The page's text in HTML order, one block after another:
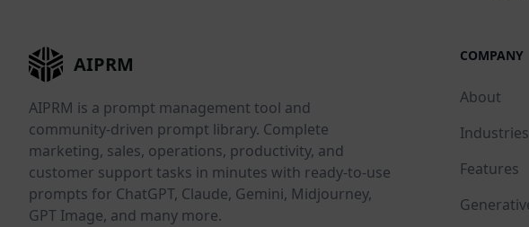
AIPRM
AIPRM is a prompt management tool and
community-driven prompt library. Complete
marketing, sales, operations, productivity, and
customer support tasks in minutes with ready-to-use
prompts for ChatGPT, Claude, Gemini, Midjourney,
GPT Image, and many more.
COMPANY
About
Industries
Features